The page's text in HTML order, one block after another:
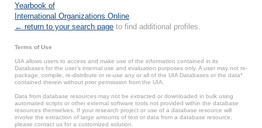
Yearbook of
International Organizations Online
← return to your search page to find additional profiles.
Terms of Use
UIA allows users to access and make use of the information contained in its
Databases for the user’s internal use and evaluation purposes only. A user may not re-
package, compile, re-distribute or re-use any or all of the UIA Databases or the data*
contained therein without prior permission from the UIA.
Data from database resources may not be extracted or downloaded in bulk using
automated scripts or other external software tools not provided within the database
resources themselves. If your research project or use of a database resource will
involve the extraction of large amounts of text or data from a database resource,
please contact us for a customized solution.